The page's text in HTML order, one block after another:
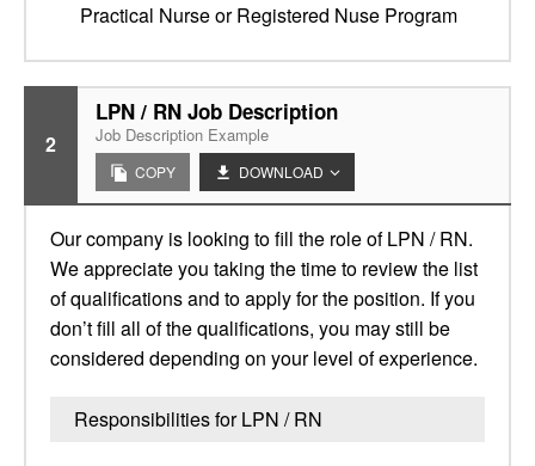
Practical Nurse or Registered Nuse Program
2
LPN / RN Job Description
Job Description Example
COPY DOWNLOAD
Our company is looking to fill the role of LPN / RN.
We appreciate you taking the time to review the list
of qualifications and to apply for the position. If you
don’t fill all of the qualifications, you may still be
considered depending on your level of experience.
Responsibilities for LPN / RN